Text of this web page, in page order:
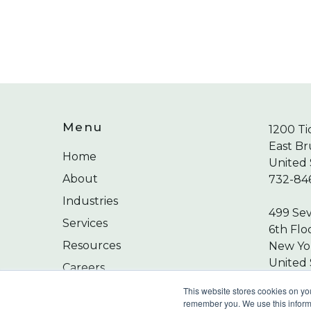
This website stores cookies on
remember you. We use this
Menu
Home
About
Industries
Services
Resources
Careers
1200
East
United
732-
499
6th
New
United